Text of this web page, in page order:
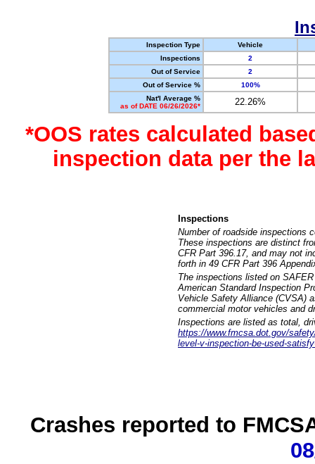
Inspection Type
Vehicle
Inspections
2
Out of Service
2
Out of Service %
100%
Nat'l Average %
as of DATE 06/26/2026*
22.26%
*OOS rates calculated
inspection data per the
Inspections
Number of roadside inspections
These inspections are distinct
CFR Part 396.17, and may not
forth in 49 CFR Part 396
The inspections listed on
American Standard Inspection
Vehicle Safety Alliance (CVSA)
commercial motor vehicles and
Inspections are listed as total,
https://www.fmcsa.dot.gov/
level-v-inspection-be-used-
Crashes reported to